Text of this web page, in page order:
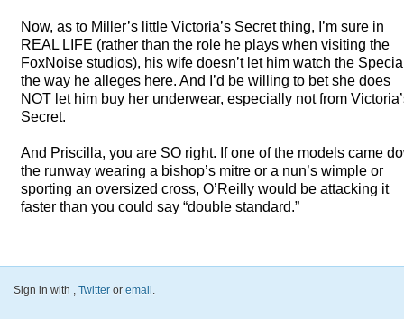
Now, as to Miller’s little Victoria’s Secret thing, I’m sure in
REAL LIFE (rather than the role he plays when visiting the
FoxNoise studios), his wife doesn’t let him watch the
the way he alleges here. And I’d be willing to bet she does
NOT let him buy her underwear, especially not from
Secret.
And Priscilla, you are SO right. If one of the models came
the runway wearing a bishop’s mitre or a nun’s wimple or
sporting an oversized cross, O’Reilly would be attacking it
faster than you could say “double standard.”
Sign in with Twitter or email